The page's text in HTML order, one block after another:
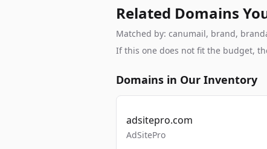
Related Domains
Matched by: canumail, brand,
If this one does not fit the budget,
Domains in Our Inventory
adsitepro.com
AdSitePro